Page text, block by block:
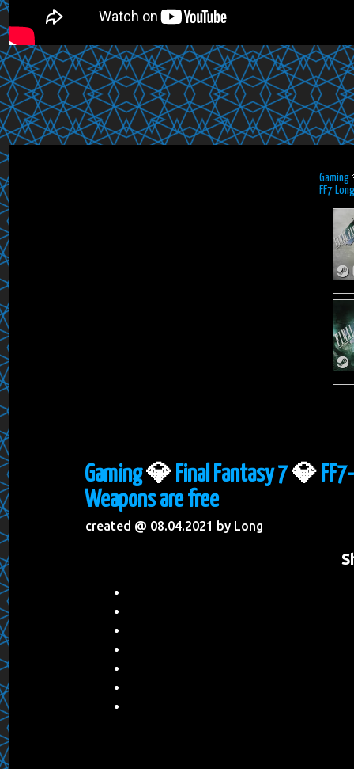
Gaming
FF7
Gaming💎 Final Fantasy 7💎
Weapons are free
created @ 08.04.2021 by Long